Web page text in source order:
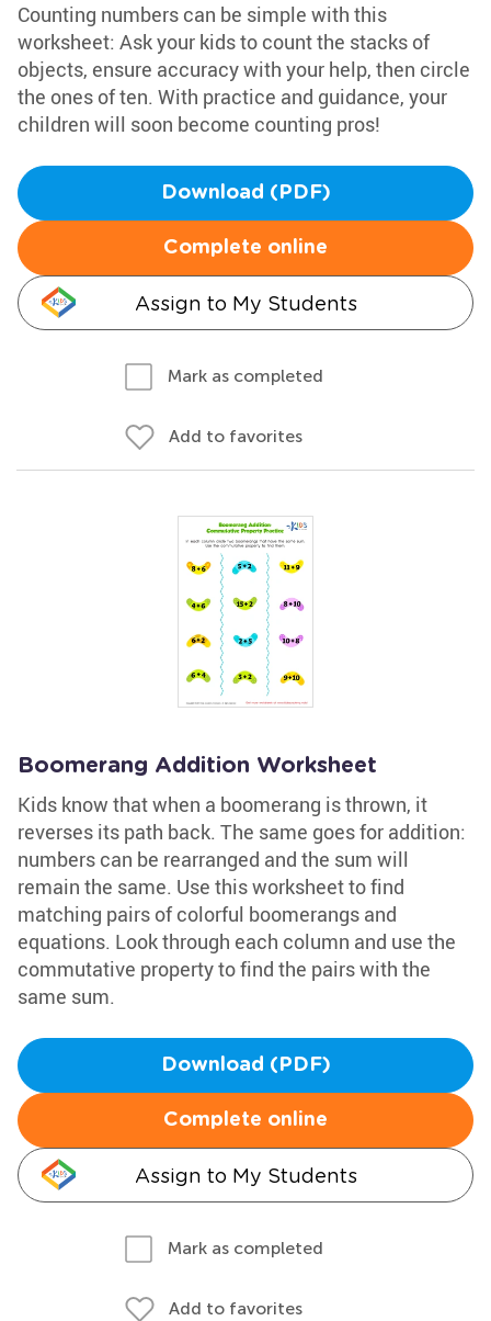
Counting numbers can be simple with this
worksheet: Ask your kids to count the stacks of
objects, ensure accuracy with your help, then circle
the ones of ten. With practice and guidance, your
children will soon become counting pros!
Download (PDF)
Complete online
Assign to My Students
Mark as completed
Add to favorites
Boomerang Addition Worksheet
Kids know that when a boomerang is thrown, it
reverses its path back. The same goes for addition:
numbers can be rearranged and the sum will
remain the same. Use this worksheet to find
matching pairs of colorful boomerangs and
equations. Look through each column and use the
commutative property to find the pairs with the
same sum.
Download (PDF)
Complete online
Assign to My Students
Mark as completed
Add to favorites